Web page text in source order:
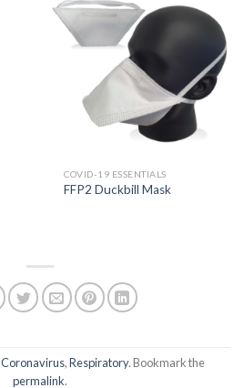
COVID-19 ESSENTIALS
FFP2 Duckbill Mask
Coronavirus,Respiratory. Bookmark the
permalink.